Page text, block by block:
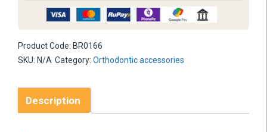
Product Code: BR0166
SKU: N/A Category: Orthodontic accessories
Description